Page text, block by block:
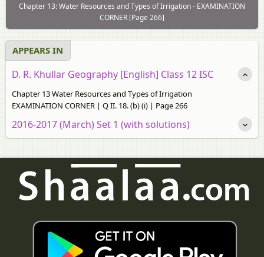
Chapter 13: Water Resources and Types of Irrigation - EXAMINATION
CORNER [Page 266]
APPEARS IN
D. R. Khullar Geography [English] Class 12 ISC
Chapter 13 Water Resources and Types of Irrigation
EXAMINATION CORNER | Q II. 18. (b) (i) | Page 266
2016-2017 (March) Set 1 (with solutions)